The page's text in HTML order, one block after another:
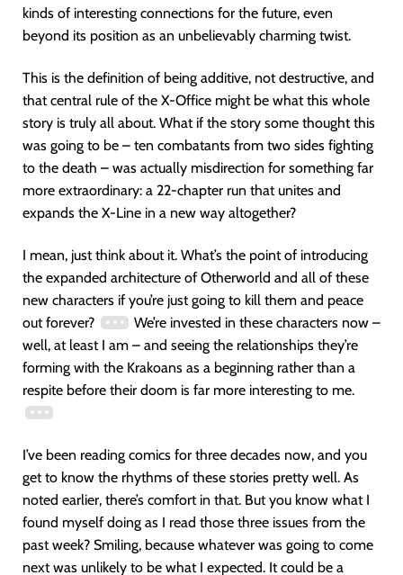
kinds of interesting connections for the future, even
beyond its position as an unbelievably charming twist.
This is the definition of being additive, not destructive, and
that central rule of the X-Office might be what this whole
story is truly all about. What if the story some thought this
was going to be – ten combatants from two sides fighting
to the death – was actually misdirection for something far
more extraordinary: a 22-chapter run that unites and
expands the X-Line in a new way altogether?
I mean, just think about it. What’s the point of introducing
the expanded architecture of Otherworld and all of these
new characters if you’re just going to kill them and peace
out forever?
We’re invested in these characters now –
well, at least I am – and seeing the relationships they’re
forming with the Krakoans as a beginning rather than a
respite before their doom is far more interesting to me.
I’ve been reading comics for three decades now, and you
get to know the rhythms of these stories pretty well. As
noted earlier, there’s comfort in that. But you know what I
found myself doing as I read those three issues from the
past week? Smiling, because whatever was going to come
next was unlikely to be what I expected. It could be a